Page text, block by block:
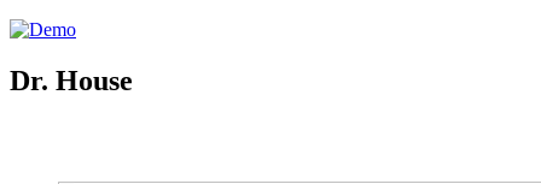
Dr. House